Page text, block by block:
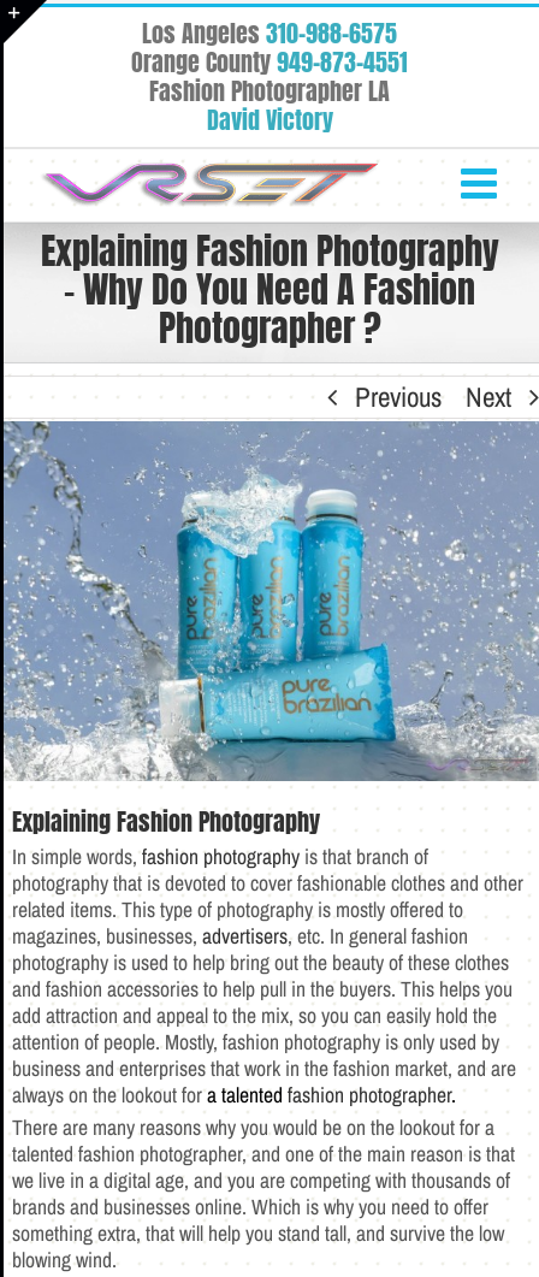
Skip
to
Los Angeles310-988-6575
Orange County949-873-4551
Fashion Photographer LA
David Victory
Explaining Fashion Photography
– Why Do You Need A Fashion
Photographer ?
Previous
Next
View
Larger
Image
Explaining Fashion Photography
In simple words,fashion photography is that branch of
photography that is devoted to cover fashionable clothes and other
related items. This type of photography is mostly offered to
magazines, businesses, advertisers, etc. In general fashion
photography is used to help bring out the beauty of these clothes
and fashion accessories to help pull in the buyers. This helps you
add attraction and appeal to the mix, so you can easily hold the
attention of people. Mostly, fashion photography is only used by
business and enterprises that work in the fashion market, and are
always on the lookout fora talented fashion photographer.
There are many reasons why you would be on the lookout for a
talented fashion photographer, and one of the main reason is that
we live in a digital age, and you are competing with thousands of
brands and businesses online. Which is why you need to offer
something extra, that will help you stand tall, and survive the low
blowing wind.
Area